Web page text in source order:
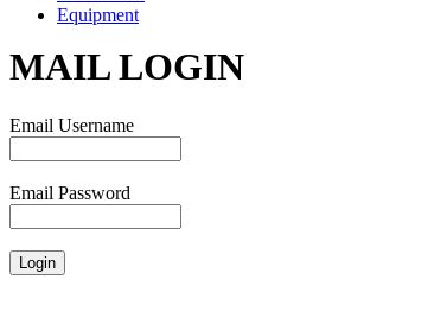
Equipment
MAIL LOGIN
Email Username
Email Password